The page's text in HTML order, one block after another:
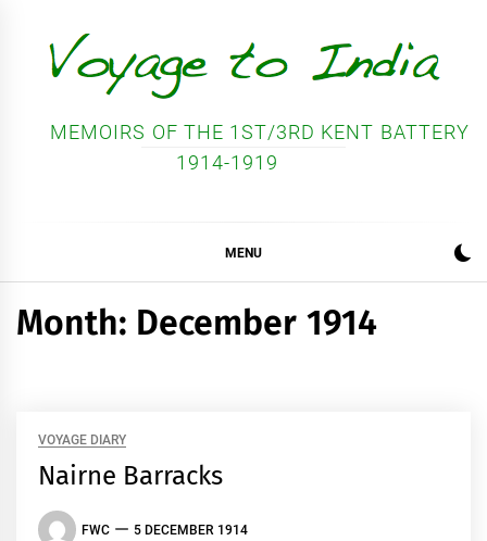
content
MEMOIRS OF THE 1ST/3RD KENT BATTERY
1914-1919
MENU
Month: December 1914
VOYAGE DIARY
Nairne Barracks
FWC 5 DECEMBER 1914